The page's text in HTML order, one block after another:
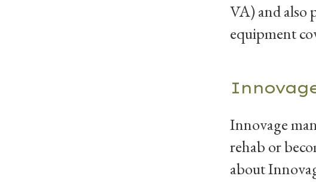
VA) and also
equipment
Innovage
rehab or
about